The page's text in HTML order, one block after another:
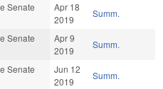
Senate
Apr 18
2019
Summ.
Senate
Apr 9
2019
Summ.
Senate
Jun 12
2019
Summ.